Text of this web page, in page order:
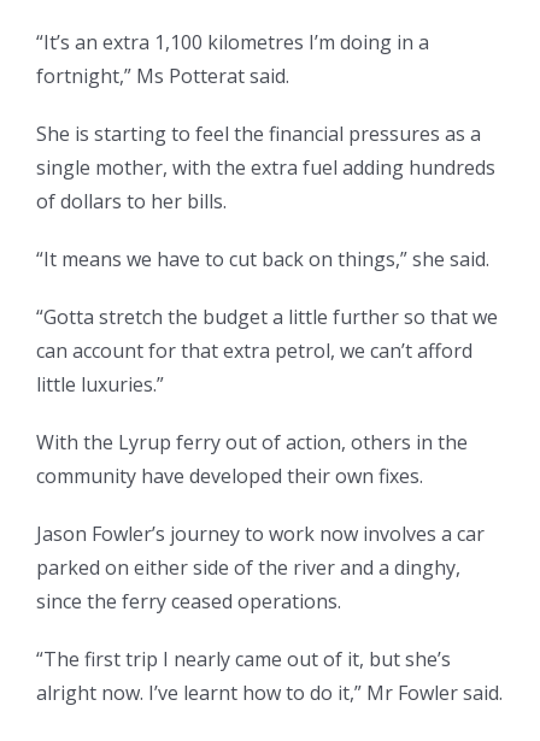
“It’s an extra 1,100 kilometres I’m doing in a
fortnight,” Ms Potterat said.
She is starting to feel the financial pressures as a
single mother, with the extra fuel adding hundreds
of dollars to her bills.
“It means we have to cut back on things,” she said.
“Gotta stretch the budget a little further so that we
can account for that extra petrol, we can’t afford
little luxuries.”
With the Lyrup ferry out of action, others in the
community have developed their own fixes.
Jason Fowler’s journey to work now involves a car
parked on either side of the river and a dinghy,
since the ferry ceased operations.
“The first trip I nearly came out of it, but she’s
alright now. I’ve learnt how to do it,” Mr Fowler said.